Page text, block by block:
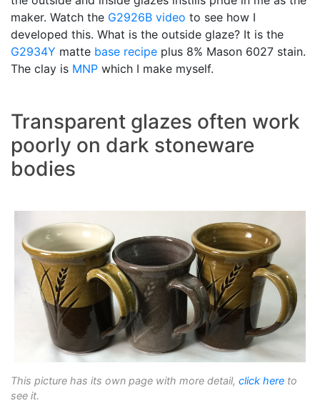
maker. Watch the G2926B video to see how I
developed this. What is the outside glaze? It is the
G2934Y matte base recipe plus 8% Mason 6027 stain.
The clay is MNP which I make myself.
Transparent glazes often work
poorly on dark stoneware
bodies
This picture has its own page with more detail, click here to
see it.